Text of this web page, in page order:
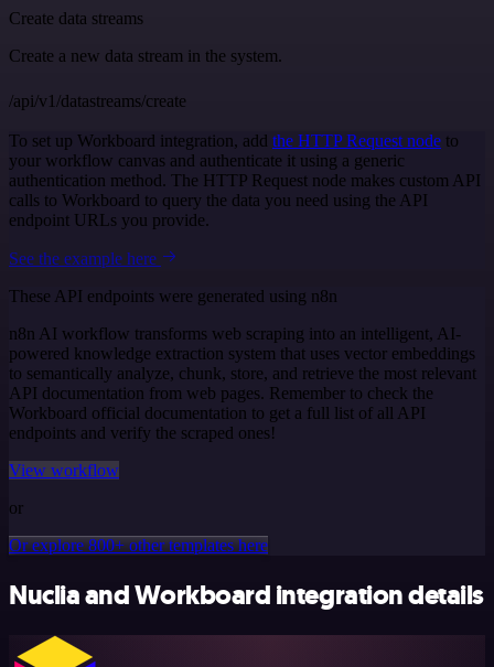
Create data streams
Create a new data stream in the system.
/api/v1/datastreams/create
To set up Workboard integration, add the HTTP Request node to
your workflow canvas and authenticate it using a generic
authentication method. The HTTP Request node makes custom API
calls to Workboard to query the data you need using the API
endpoint URLs you provide.
See the example here
These API endpoints were generated using n8n
n8n AI workflow transforms web scraping into an intelligent, AI-
powered knowledge extraction system that uses vector embeddings
to semantically analyze, chunk, store, and retrieve the most relevant
API documentation from web pages. Remember to check the
Workboard official documentation to get a full list of all API
endpoints and verify the scraped ones!
View workflow
or
Or explore 800+ other templates here
Nuclia and Workboard integration details